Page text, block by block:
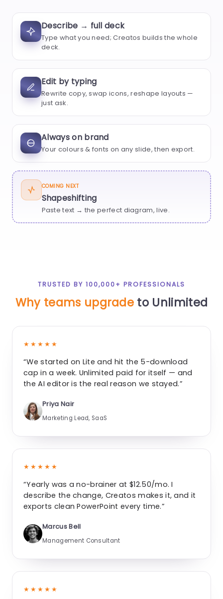
Describe → full deck
Type what you need; Creatos builds the whole
deck.
Edit by typing
Rewrite copy, swap icons, reshape layouts —
just ask.
Always on brand
Your colours & fonts on any slide, then export.
COMING NEXT
Shapeshifting
Paste text → the perfect diagram, live.
TRUSTED BY 100,000+ PROFESSIONALS
Why teams upgrade to Unlimited
★★★★★
“We started on Lite and hit the 5-download
cap in a week. Unlimited paid for itself — and
the AI editor is the real reason we stayed.”
Priya Nair
Marketing Lead, SaaS
★★★★★
“Yearly was a no-brainer at $12.50/mo. I
describe the change, Creatos makes it, and it
exports clean PowerPoint every time.”
Marcus Bell
Management Consultant
★★★★★